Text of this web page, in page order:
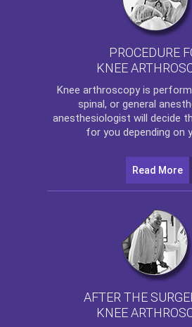
PROCEDURE
KNEE
Knee arthroscopyis
spinal, or general
anesthesiologist will decide
for you depending on
Read More
AFTER THE
KNEE